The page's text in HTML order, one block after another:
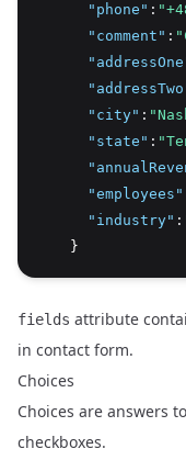
"phone" :
"comment" :
"city" :
"state" :
"employees"
"industry" :
    }
fields attribute
in contact form.
Choices
Choices are answers
checkboxes.